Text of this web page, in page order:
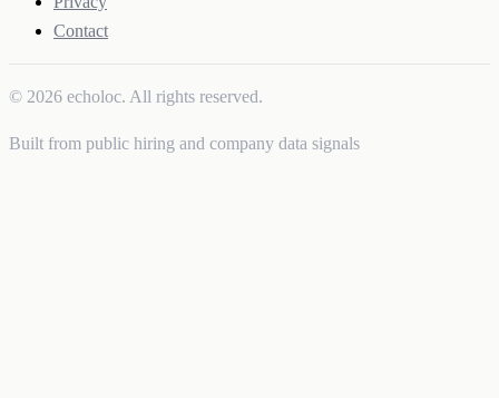
Contact
© 2026 echoloc. All rights reserved.
Built from public hiring and company data signals